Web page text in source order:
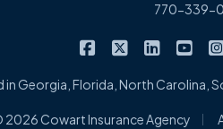
770-339-
Cowart Insurance
CowartCowart
in Georgia, Florida, North Carolina,
2026 Cowart Insurance Agency